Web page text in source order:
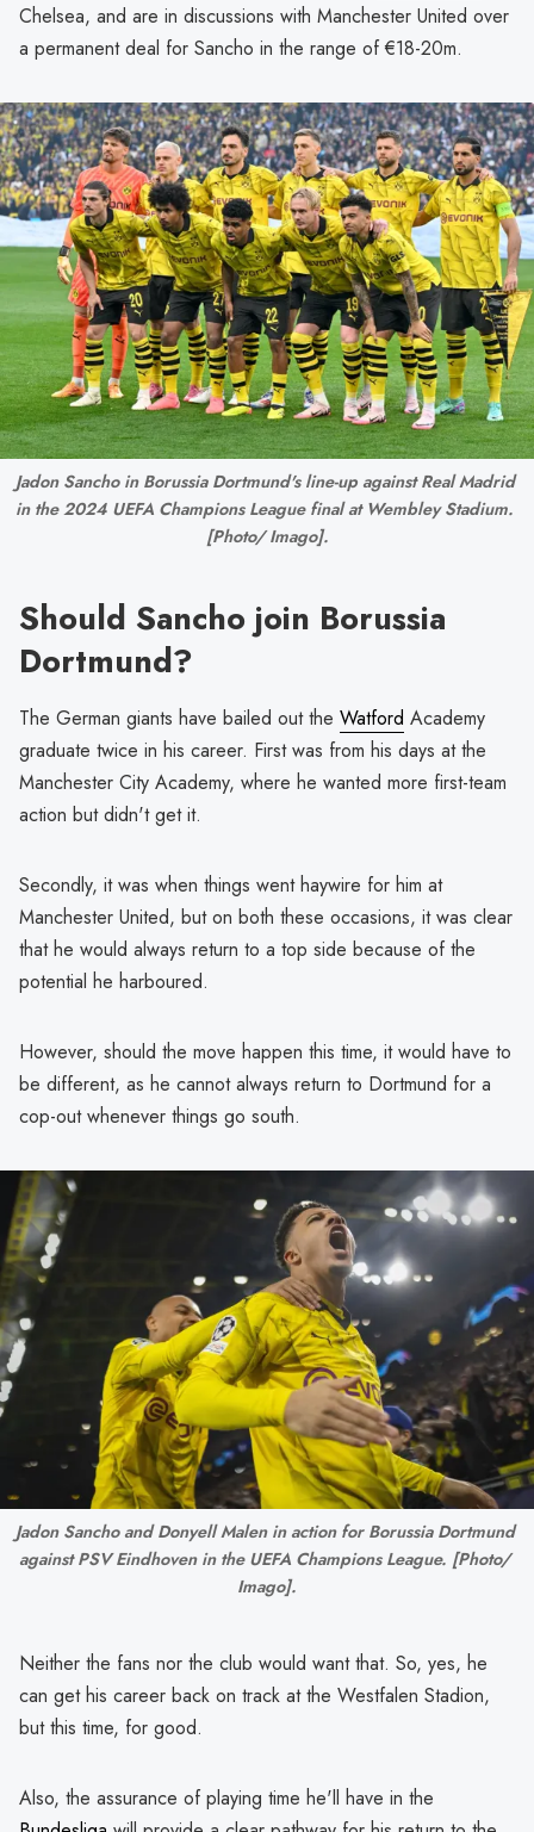
Chelsea, and are in discussions with Manchester United over
a permanent deal for Sancho in the range of €18-20m.
Jadon Sancho in Borussia Dortmund's line-up against Real Madrid
in the 2024 UEFA Champions League final at Wembley Stadium.
[Photo/ Imago].
Should Sancho join Borussia
Dortmund?
The German giants have bailed out the Watford Academy
graduate twice in his career. First was from his days at the
Manchester City Academy, where he wanted more first-team
action but didn't get it.
Secondly, it was when things went haywire for him at
Manchester United, but on both these occasions, it was clear
that he would always return to a top side because of the
potential he harboured.
However, should the move happen this time, it would have to
be different, as he cannot always return to Dortmund for a
cop-out whenever things go south.
Jadon Sancho and Donyell Malen in action for Borussia Dortmund
against PSV Eindhoven in the UEFA Champions League. [Photo/
Imago].
Neither the fans nor the club would want that. So, yes, he
can get his career back on track at the Westfalen Stadion,
but this time, for good.
Also, the assurance of playing time he'll have in the